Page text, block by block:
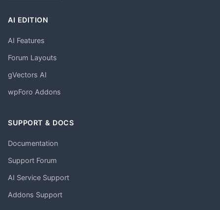
AI EDITION
AI Features
Forum Layouts
gVectors AI
wpForo Addons
SUPPORT & DOCS
Documentation
Support Forum
AI Service Support
Addons Support